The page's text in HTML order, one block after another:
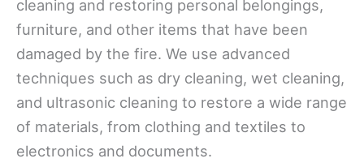
cleaning and restoring personal belongings,
furniture, and other items that have been
damaged by the fire. We use advanced
techniques such as dry cleaning, wet cleaning,
and ultrasonic cleaning to restore a wide range
of materials, from clothing and textiles to
electronics and documents.